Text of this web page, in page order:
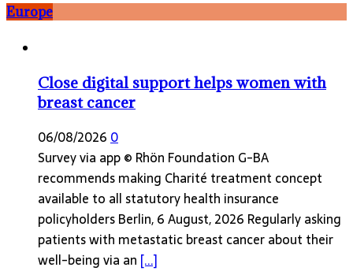
Europe
Close digital support helps women with
breast cancer
06/08/2026 0
Survey via app © Rhön Foundation G-BA
recommends making Charité treatment concept
available to all statutory health insurance
policyholders Berlin, 6 August, 2026 Regularly asking
patients with metastatic breast cancer about their
well-being via an [...]